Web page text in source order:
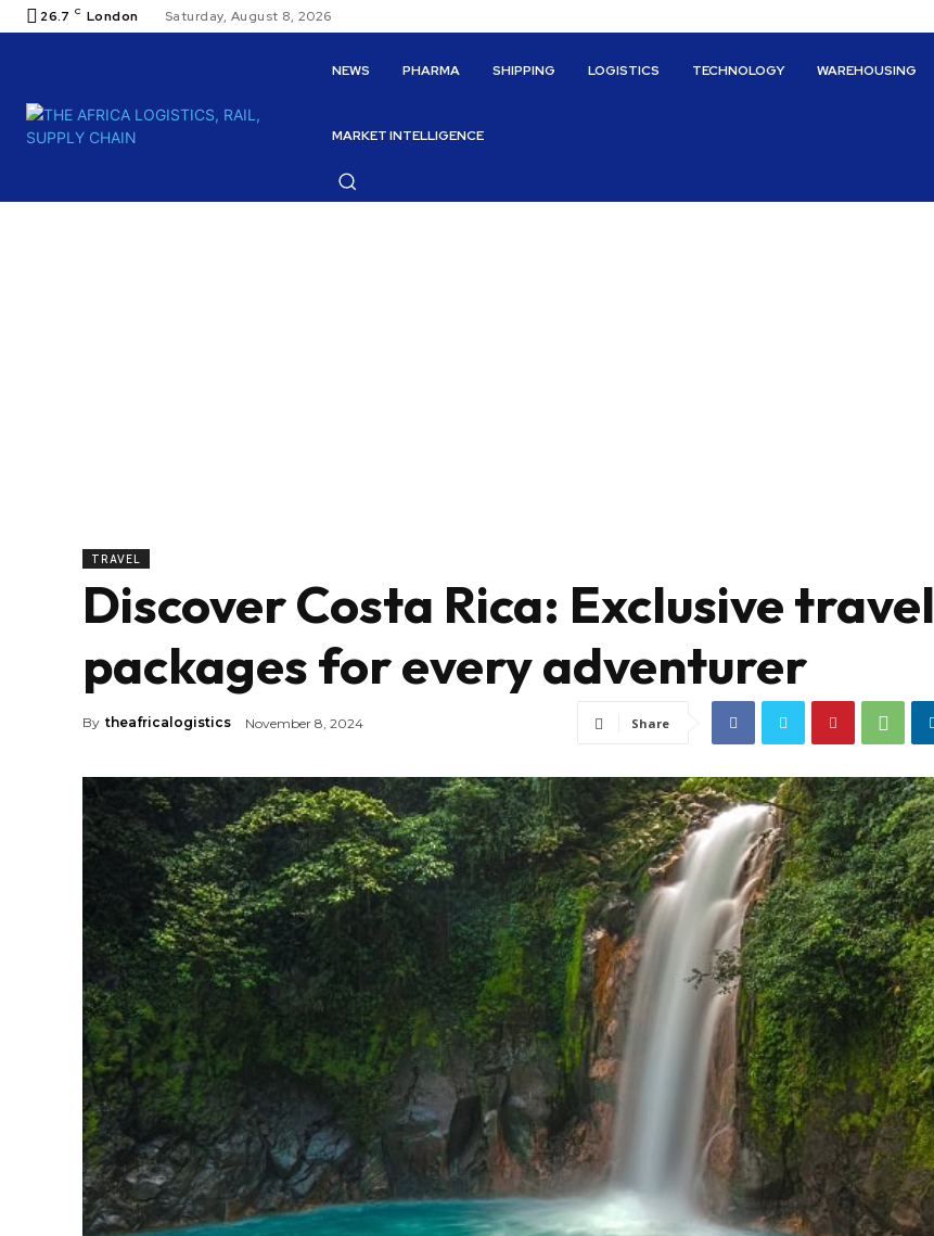
26.7 C London Saturday, August 8, 2026
NEWS PHARMA SHIPPING LOGISTICS TECHNOLOGY WAREHOUSING
MARKET INTELLIGENCE
TRAVEL
Discover Costa Rica: Exclusive travel
packages for every adventurer
By theafricalogistics November 8, 2024 Share